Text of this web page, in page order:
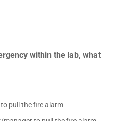
within the lab, what
pull the fire alarm